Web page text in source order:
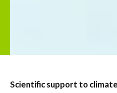
Scientific support to